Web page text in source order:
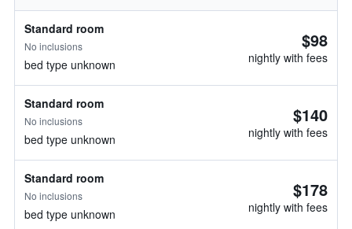
Standard room
No inclusions
bed type unknown
$98
nightly with fees
Standard room
No inclusions
bed type unknown
$140
nightly with fees
Standard room
No inclusions
bed type unknown
$178
nightly with fees